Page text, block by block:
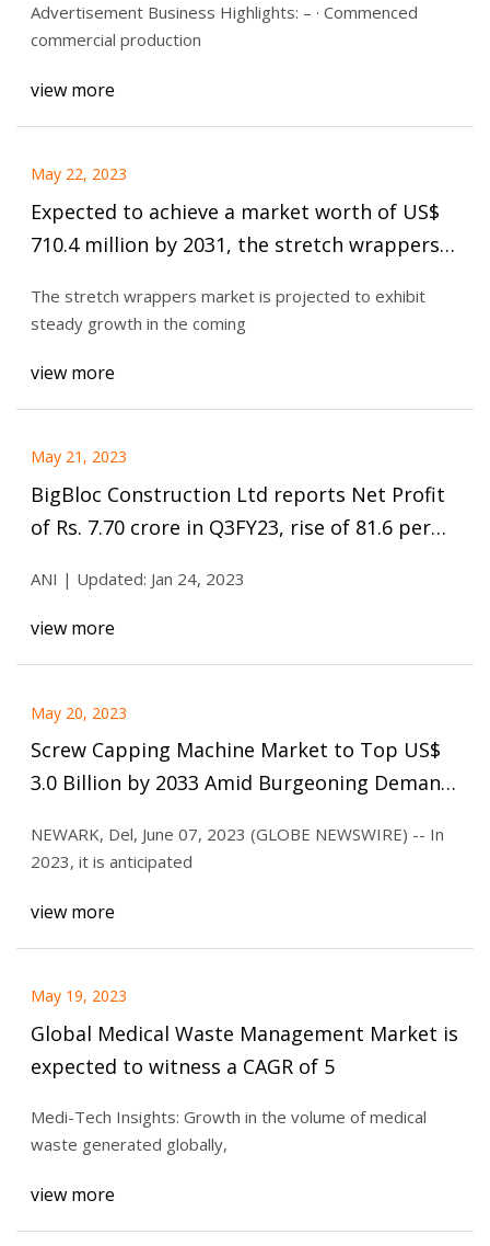
Advertisement Business Highlights: – · Commenced
commercial production
view more
May 22, 2023
Expected to achieve a market worth of US$
710.4 million by 2031, the stretch wrappers
opportunities with a CAGR of 5.6% during
the forecast period.
The stretch wrappers market is projected to exhibit
steady growth in the coming
view more
May 21, 2023
BigBloc Construction Ltd reports Net Profit
of Rs. 7.70 crore in Q3FY23, rise of 81.6 per
ANI | Updated: Jan 24, 2023
view more
May 20, 2023
Screw Capping Machine Market to Top US$
3.0 Billion by 2033 Amid Burgeoning Demand
NEWARK, Del, June 07, 2023 (GLOBE NEWSWIRE) -- In
2023, it is anticipated
view more
May 19, 2023
Global Medical Waste Management Market is
expected to witness a CAGR of 5
Medi-Tech Insights: Growth in the volume of medical
waste generated globally,
view more